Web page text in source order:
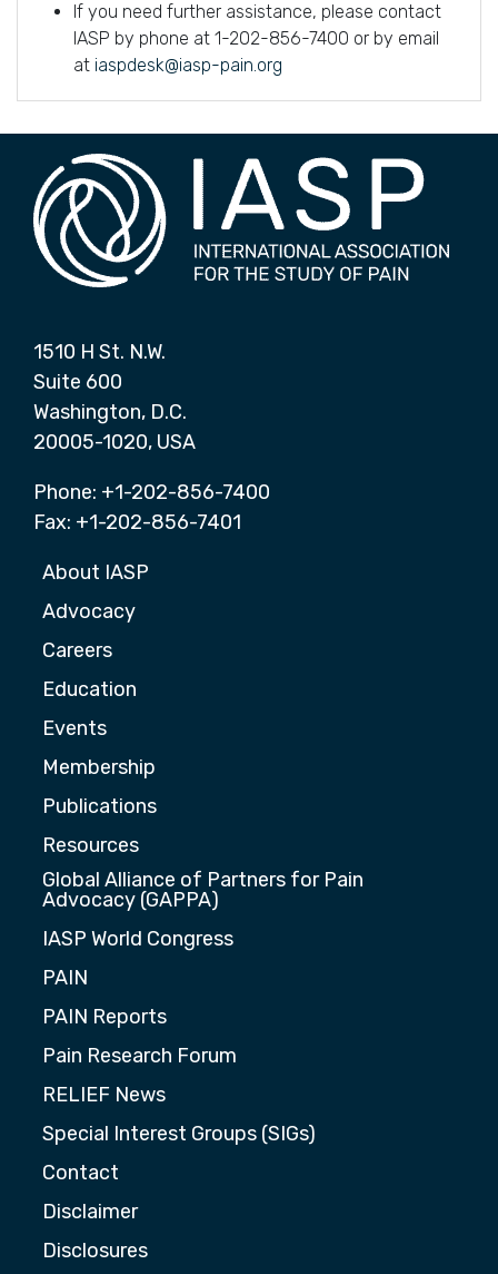
If you need further assistance, please contact
IASP by phone at 1-202-856-7400 or by email
at iaspdesk@iasp-pain.org
1510 H St. N.W.
Suite 600
Washington, D.C.
20005-1020, USA
Phone: +1-202-856-7400
Fax: +1-202-856-7401
About IASP
Advocacy
Careers
Education
Events
Membership
Publications
Resources
Global Alliance of Partners for Pain
Advocacy (GAPPA)
IASP World Congress
PAIN
PAIN Reports
Pain Research Forum
RELIEF News
Special Interest Groups (SIGs)
Contact
Disclaimer
Disclosures